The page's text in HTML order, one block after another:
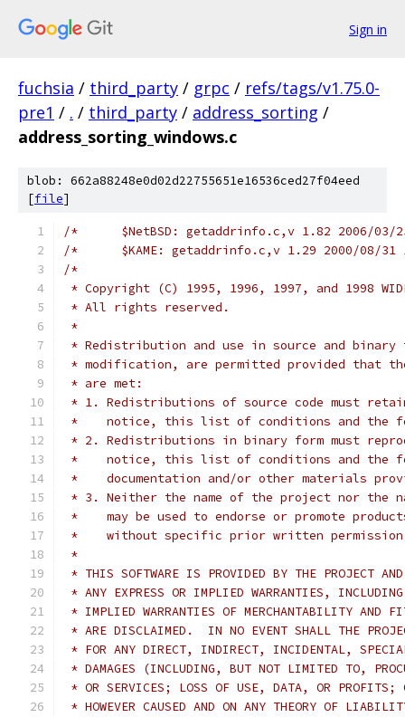
Sign in
fuchsia / third_party / grpc / refs/tags/v1.75.0-
pre1 / . / third_party / address_sorting /
address_sorting_windows.c
blob: 662a88248e0d02d22755651e16536ced27f04eed
[file]
/*
* Copyright (C) 1995, 1996, 1997, and 1998
* All rights reserved.
*
* Redistribution and use in source and
* modification, are permitted provided that
* are met:
* 1. Redistributions of source code must
*    notice, this list of conditions and the
* 2. Redistributions in binary form must
*    notice, this list of conditions and the
*    documentation and/or other materials
* 3. Neither the name of the project nor the
*    may be used to endorse or promote
*    without specific prior written
*
* THIS SOFTWARE IS PROVIDED BY THE PROJECT
* ANY EXPRESS OR IMPLIED WARRANTIES,
* IMPLIED WARRANTIES OF MERCHANTABILITY AND
* ARE DISCLAIMED.  IN NO EVENT SHALL THE
* FOR ANY DIRECT, INDIRECT, INCIDENTAL,
* DAMAGES (INCLUDING, BUT NOT LIMITED TO,
* OR SERVICES; LOSS OF USE, DATA, OR PROFITS;
* HOWEVER CAUSED AND ON ANY THEORY OF